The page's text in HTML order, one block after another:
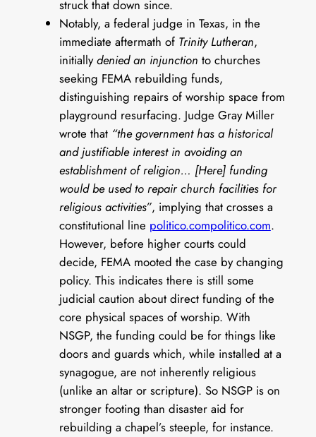
struck that down since.
Notably, a federal judge in Texas, in the
immediate aftermath of Trinity Lutheran,
initiallydenied an injunction to churches
seeking FEMA rebuilding funds,
distinguishing repairs of worship space from
playground resurfacing. Judge Gray Miller
wrote that “the government has a historical
and justifiable interest in avoiding an
establishment of religion… [Here] funding
would be used to repair church facilities for
religious activities”, implying that crosses a
constitutional line politico.compolitico.com.
However, before higher courts could
decide, FEMA mooted the case by changing
policy. This indicates there is still some
judicial caution about direct funding of the
core physical spaces of worship. With
NSGP, the funding could be for things like
doors and guards which, while installed at a
synagogue, are not inherently religious
(unlike an altar or scripture). So NSGP is on
stronger footing than disaster aid for
rebuilding a chapel’s steeple, for instance.